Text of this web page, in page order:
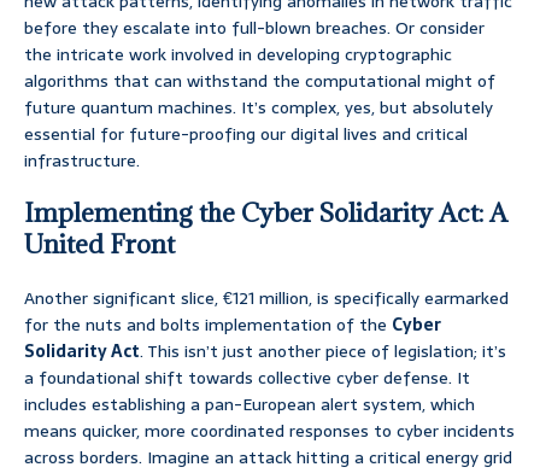
before they escalate into full-blown breaches. Or consider
the intricate work involved in developing cryptographic
algorithms that can withstand the computational might of
future quantum machines. It’s complex, yes, but absolutely
essential for future-proofing our digital lives and critical
infrastructure.
Implementing the Cyber Solidarity Act: A
United Front
Another significant slice, €121 million, is specifically earmarked
for the nuts and bolts implementation of the Cyber
Solidarity Act. This isn’t just another piece of legislation; it’s
a foundational shift towards collective cyber defense. It
includes establishing a pan-European alert system, which
means quicker, more coordinated responses to cyber incidents
across borders. Imagine an attack hitting a critical energy grid